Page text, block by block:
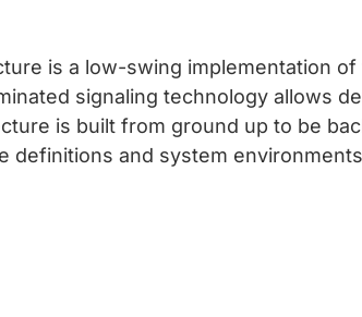
is a low-swing implementation of
signaling technology allows
is built from ground up to be
definitions and system